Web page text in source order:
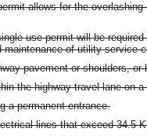
allows for the
use permit will be
maintenance of utility service
pavement or shoulders,
the highway travel lane on
a permanent entrance.
lines that exceed 34.5